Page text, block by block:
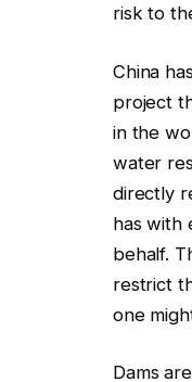
risk to
China
project
in the
water
directly
has with
behalf.
restrict
one
Dams